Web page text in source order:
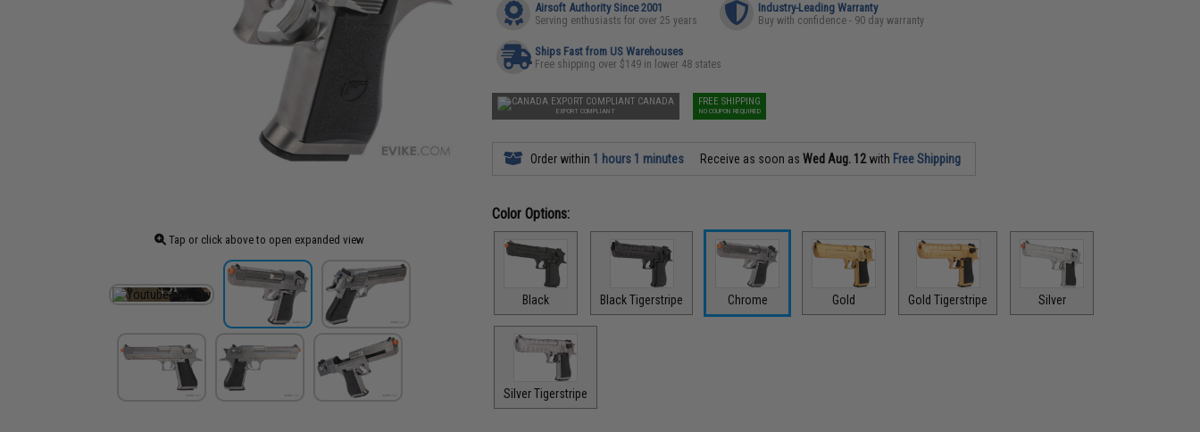
Tap or click above to open expanded view
Airsoft Authority Since 2001
Serving enthusiasts for over 25 years
Industry-Leading Warranty
Buy with confidence - 90 day warranty
Ships Fast from US Warehouses
Free shipping over $149 in lower 48 states
CANADA
EXPORT COMPLIANT
FREE SHIPPING
NO COUPON REQUIRED
Order within 1 hours 1 minutes Receive as soon asWed Aug. 12with Free Shipping
Color Options:
Black Black Tigerstripe Chrome Gold Gold Tigerstripe Silver
Silver Tigerstripe